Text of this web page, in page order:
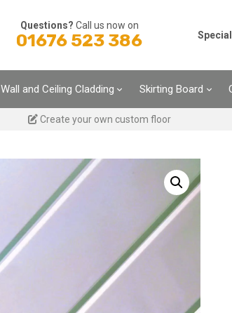
Questions? Call us now on
01676 523 386
Wall and Ceiling Cladding Skirting Board
Create your own custom floor